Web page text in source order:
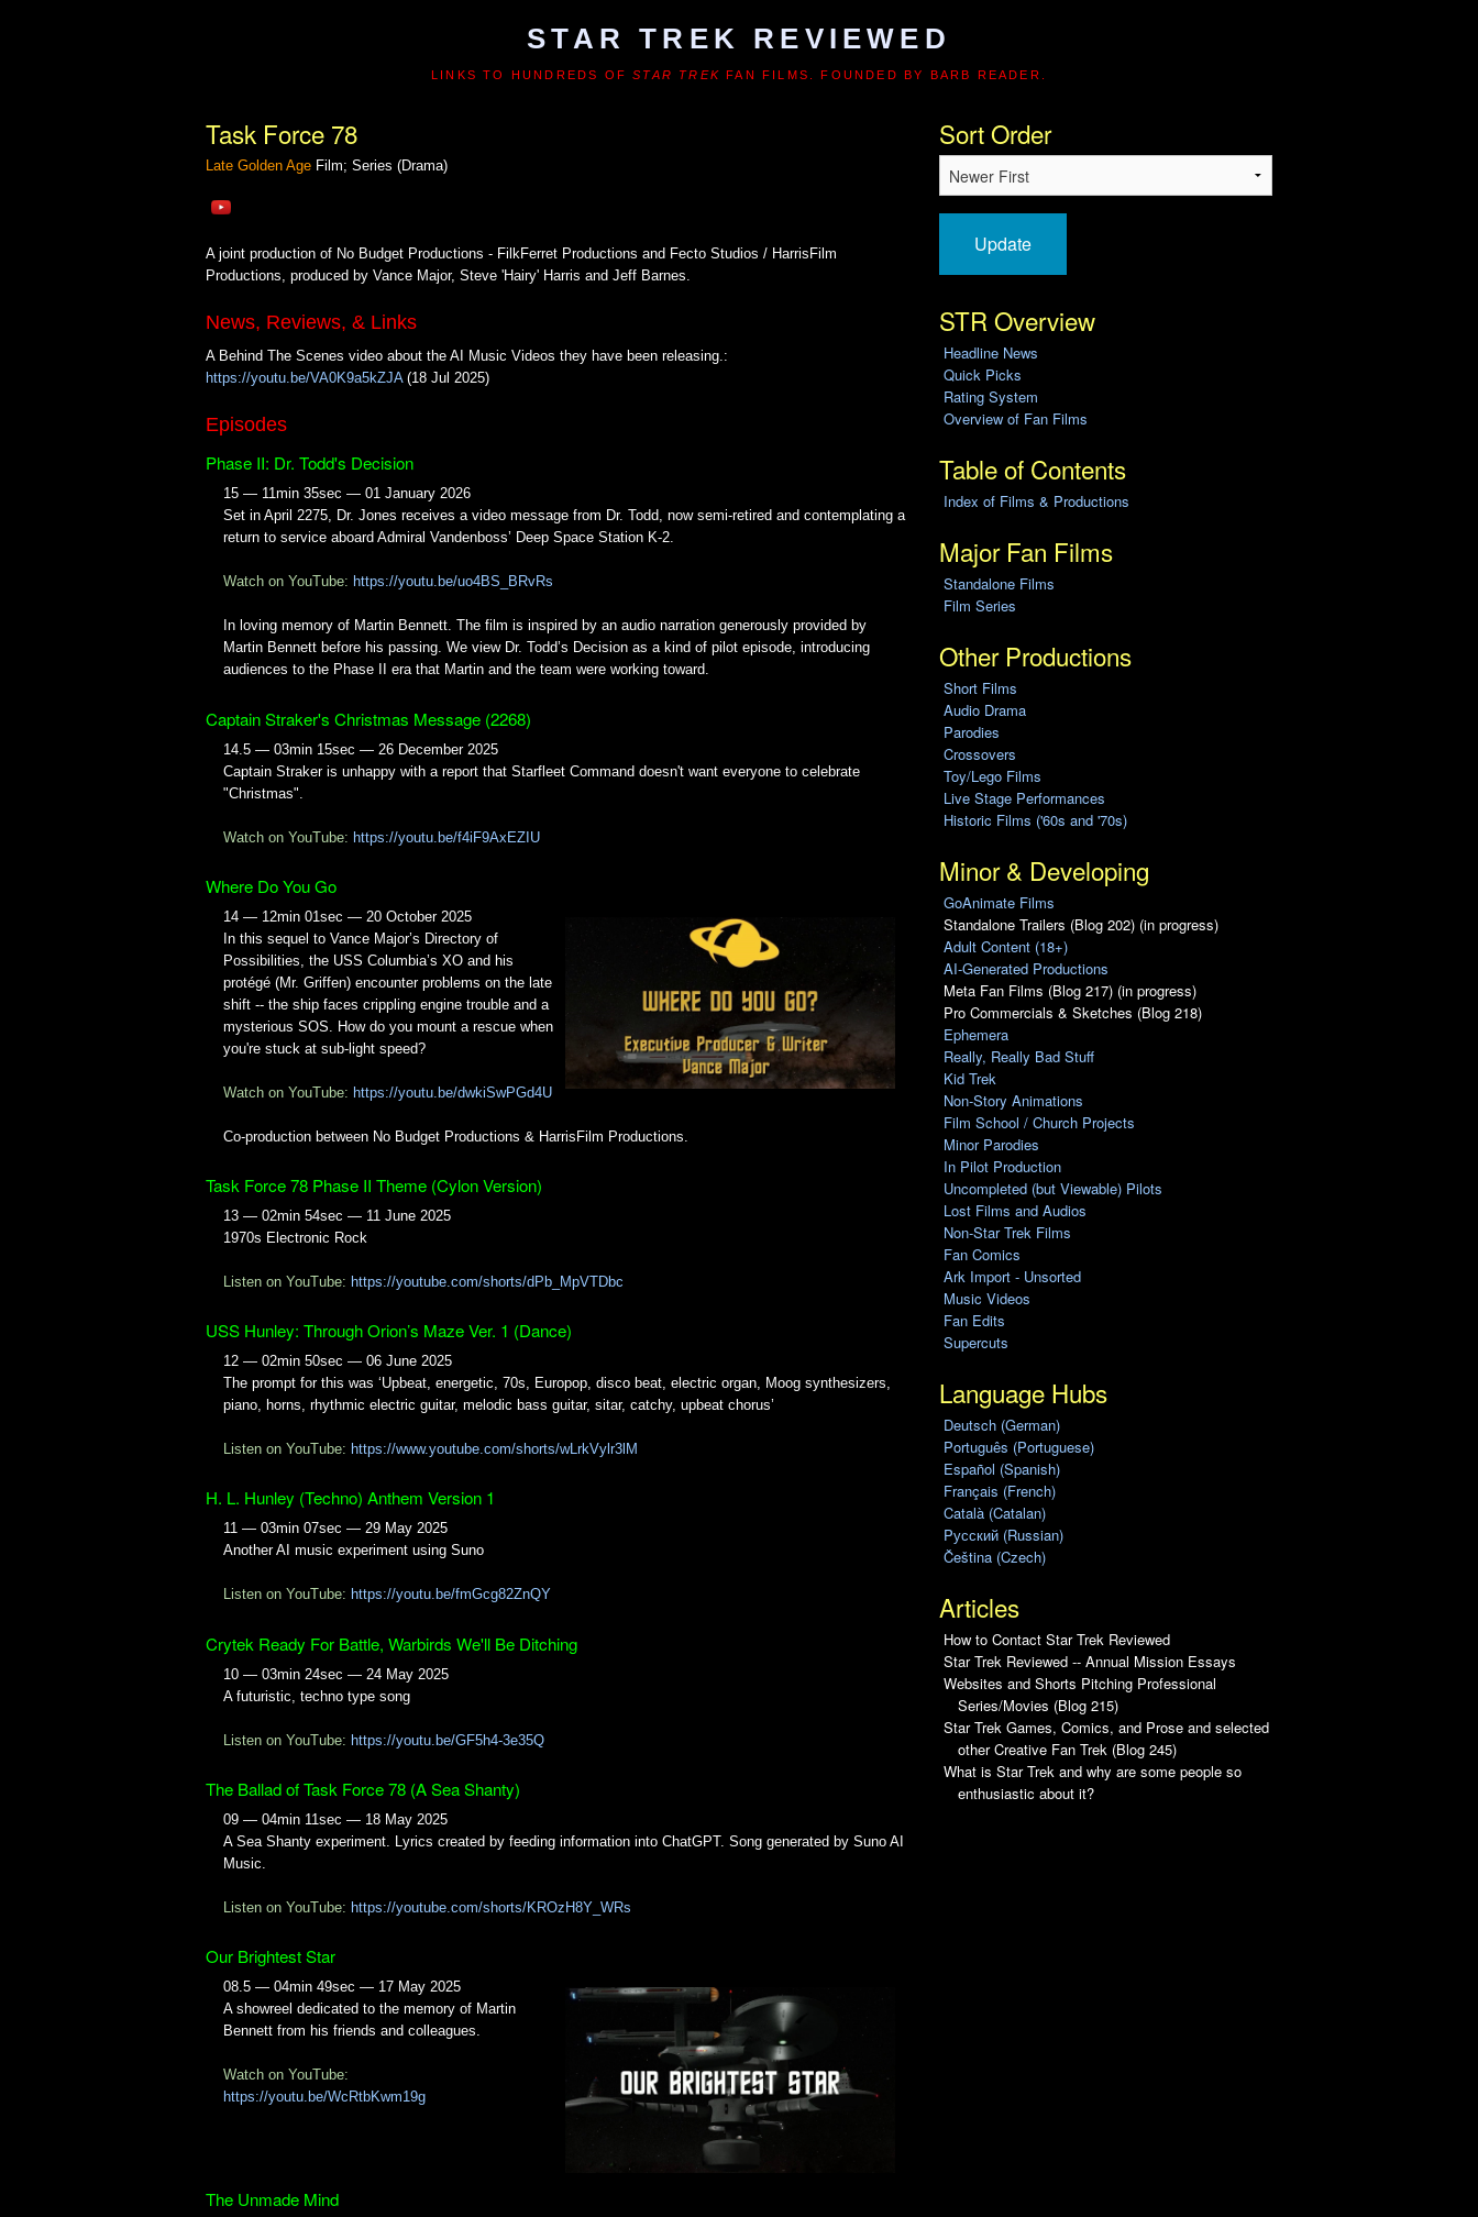
STAR TREK REVIEWED
LINKS TO HUNDREDS OFSTAR TREK FAN FILMS. FOUNDED BY BARB READER.
Task Force 78
Late Golden Age Film; Series (Drama)
A joint production of No Budget Productions - FilkFerret Productions and Fecto Studios / HarrisFilm
Productions, produced by Vance Major, Steve 'Hairy' Harris and Jeff Barnes.
News, Reviews, & Links
A Behind The Scenes video about the AI Music Videos they have been releasing.:
https://youtu.be/VA0K9a5kZJA(18 Jul 2025)
Episodes
Phase II: Dr. Todd's Decision
15 — 11min 35sec — 01 January 2026
Set in April 2275, Dr. Jones receives a video message from Dr. Todd, now semi-retired and contemplating a
return to service aboard Admiral Vandenboss’ Deep Space Station K-2.
Watch on YouTube: https://youtu.be/uo4BS_BRvRs
In loving memory of Martin Bennett. The film is inspired by an audio narration generously provided by
Martin Bennett before his passing. We view Dr. Todd’s Decision as a kind of pilot episode, introducing
audiences to the Phase II era that Martin and the team were working toward.
Captain Straker's Christmas Message (2268)
14.5 — 03min 15sec — 26 December 2025
Captain Straker is unhappy with a report that Starfleet Command doesn't want everyone to celebrate
"Christmas".
Watch on YouTube: https://youtu.be/f4iF9AxEZIU
Where Do You Go
14 — 12min 01sec — 20 October 2025
In this sequel to Vance Major’s Directory of
Possibilities, the USS Columbia’s XO and his
protégé (Mr. Griffen) encounter problems on the late
shift -- the ship faces crippling engine trouble and a
mysterious SOS. How do you mount a rescue when
you're stuck at sub-light speed?
Watch on YouTube: https://youtu.be/dwkiSwPGd4U
Co-production between No Budget Productions & HarrisFilm Productions.
Task Force 78 Phase II Theme (Cylon Version)
13 — 02min 54sec — 11 June 2025
1970s Electronic Rock
Listen on YouTube: https://youtube.com/shorts/dPb_MpVTDbc
USS Hunley: Through Orion’s Maze Ver. 1 (Dance)
12 — 02min 50sec — 06 June 2025
The prompt for this was ‘Upbeat, energetic, 70s, Europop, disco beat, electric organ, Moog synthesizers,
piano, horns, rhythmic electric guitar, melodic bass guitar, sitar, catchy, upbeat chorus’
Listen on YouTube: https://www.youtube.com/shorts/wLrkVylr3lM
H. L. Hunley (Techno) Anthem Version 1
11 — 03min 07sec — 29 May 2025
Another AI music experiment using Suno
Listen on YouTube: https://youtu.be/fmGcg82ZnQY
Crytek Ready For Battle, Warbirds We'll Be Ditching
10 — 03min 24sec — 24 May 2025
A futuristic, techno type song
Listen on YouTube: https://youtu.be/GF5h4-3e35Q
The Ballad of Task Force 78 (A Sea Shanty)
09 — 04min 11sec — 18 May 2025
A Sea Shanty experiment. Lyrics created by feeding information into ChatGPT. Song generated by Suno AI
Music.
Listen on YouTube: https://youtube.com/shorts/KROzH8Y_WRs
Our Brightest Star
08.5 — 04min 49sec — 17 May 2025
A showreel dedicated to the memory of Martin
Bennett from his friends and colleagues.
Watch on YouTube:
https://youtu.be/WcRtbKwm19g
The Unmade Mind
Sort Order
Update
STR Overview
Headline News
Quick Picks
Rating System
Overview of Fan Films
Table of Contents
Index of Films & Productions
Major Fan Films
Standalone Films
Film Series
Other Productions
Short Films
Audio Drama
Parodies
Crossovers
Toy/Lego Films
Live Stage Performances
Historic Films ('60s and '70s)
Minor & Developing
GoAnimate Films
Standalone Trailers (Blog 202) (in progress)
Adult Content (18+)
AI-Generated Productions
Meta Fan Films (Blog 217) (in progress)
Pro Commercials & Sketches (Blog 218)
Ephemera
Really, Really Bad Stuff
Kid Trek
Non-Story Animations
Film School / Church Projects
Minor Parodies
In Pilot Production
Uncompleted (but Viewable) Pilots
Lost Films and Audios
Non-Star Trek Films
Fan Comics
Ark Import - Unsorted
Music Videos
Fan Edits
Supercuts
Language Hubs
Deutsch (German)
Português (Portuguese)
Español (Spanish)
Français (French)
Català (Catalan)
Pусский (Russian)
Čeština (Czech)
Articles
How to Contact Star Trek Reviewed
Star Trek Reviewed -- Annual Mission Essays
Websites and Shorts Pitching Professional
Series/Movies (Blog 215)
Star Trek Games, Comics, and Prose and selected
other Creative Fan Trek (Blog 245)
What is Star Trek and why are some people so
enthusiastic about it?